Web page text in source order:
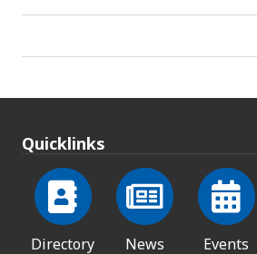
Quicklinks
Directory News Events